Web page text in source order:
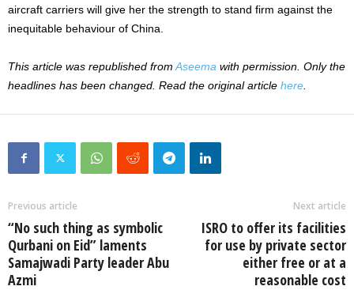
aircraft carriers will give her the strength to stand firm against the
inequitable behaviour of China.
This article was republished from Aseema with permission. Only the
headlines has been changed. Read the original article here
Previous article
“No such thing as symbolic
Qurbani on Eid” laments
Samajwadi Party leader Abu
Azmi
Next article
ISRO to offer its facilities
for use by private sector
either free or at a
reasonable cost